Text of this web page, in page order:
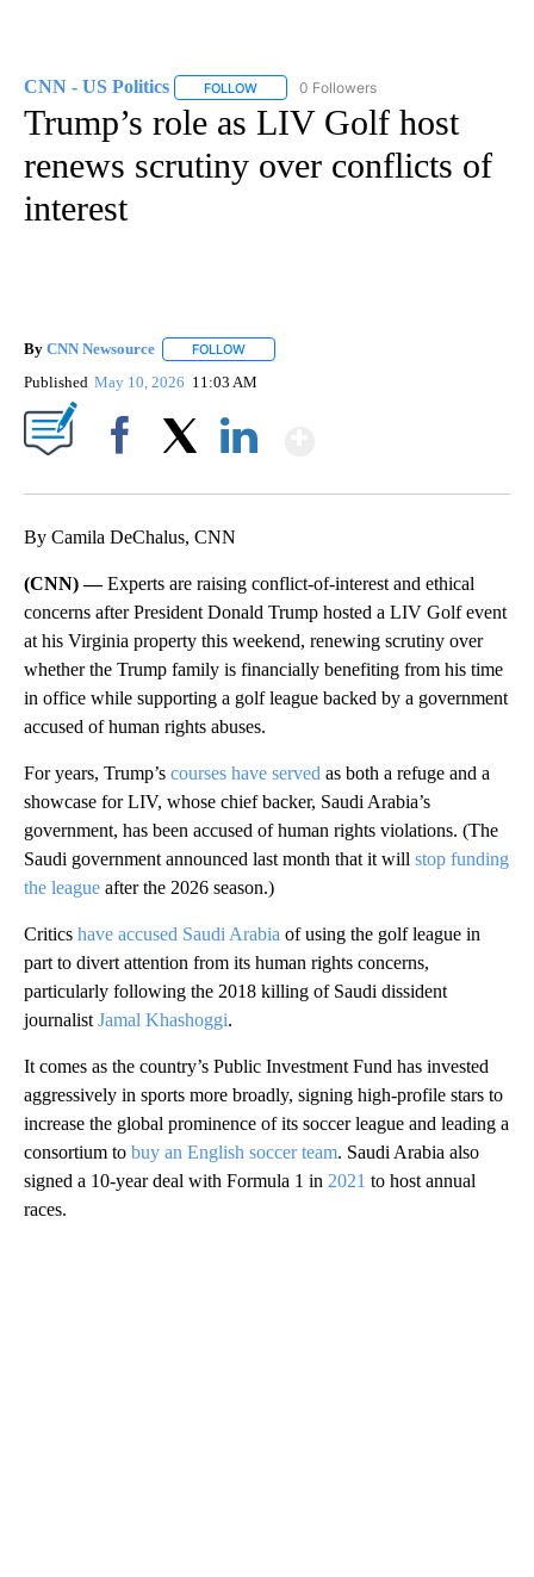
CNN - US Politics FOLLOW FOLLOW "CNN - US POLITICS" TO
0 Followers
Trump’s role as LIV Golf host
renews scrutiny over conflicts of
interest
By CNN Newsource FOLLOW
Published May 10, 2026 11:03 AM
By Camila DeChalus, CNN
(CNN) —Experts are raising conflict-of-interest and ethical
concerns after President Donald Trump hosted a LIV Golf event
at his Virginia property this weekend, renewing scrutiny over
whether the Trump family is financially benefiting from his time
in office while supporting a golf league backed by a government
accused of human rights abuses.
For years, Trump’s courses have served as both a refuge and a
showcase for LIV, whose chief backer, Saudi Arabia’s
government, has been accused of human rights violations. (The
Saudi government announced last month that it will stop funding
the league after the 2026 season.)
Critics have accused Saudi Arabia of using the golf league in
part to divert attention from its human rights concerns,
particularly following the 2018 killing of Saudi dissident
journalist Jamal Khashoggi.
It comes as the country’s Public Investment Fund has invested
aggressively in sports more broadly, signing high-profile stars to
increase the global prominence of its soccer league and leading a
consortium to buy an English soccer team. Saudi Arabia also
signed a 10-year deal with Formula 1 in 2021 to host annual
races.